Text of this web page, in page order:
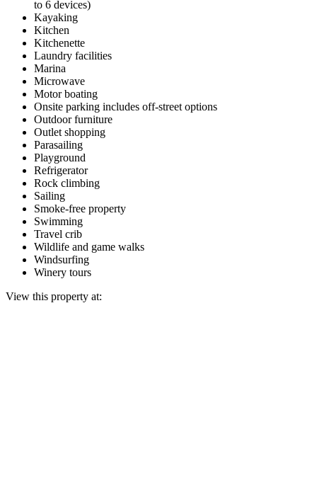
to 6 devices)
Kayaking
Kitchen
Kitchenette
Laundry facilities
Marina
Microwave
Motor boating
Onsite parking includes off-street options
Outdoor furniture
Outlet shopping
Parasailing
Playground
Refrigerator
Rock climbing
Sailing
Smoke-free property
Swimming
Travel crib
Wildlife and game walks
Windsurfing
Winery tours
View this property at: